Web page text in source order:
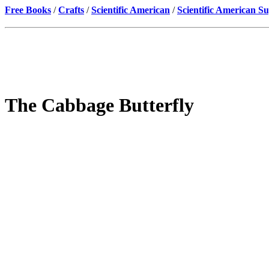
Free Books /Crafts /Scientific American /Scientific American
The Cabbage Butterfly